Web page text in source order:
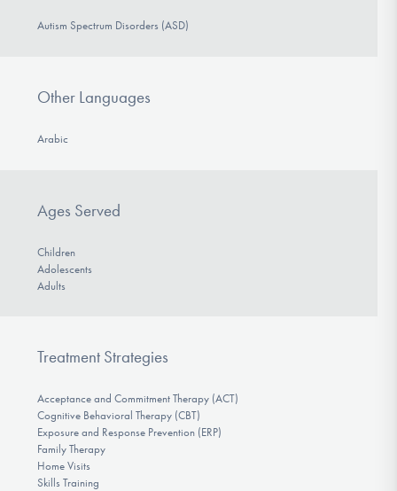
Autism Spectrum Disorders (ASD)
Other Languages
Arabic
Ages Served
Children
Adolescents
Adults
Treatment Strategies
Acceptance and Commitment Therapy (ACT)
Cognitive Behavioral Therapy (CBT)
Exposure and Response Prevention (ERP)
Family Therapy
Home Visits
Skills Training